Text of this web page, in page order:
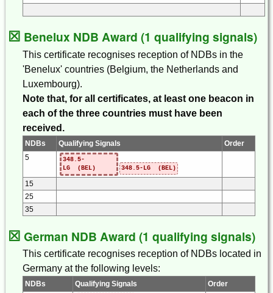
☒ Benelux NDB Award (1 qualifying signals)
This certificate recognises reception of NDBs in the
'Benelux' countries (Belgium, the Netherlands and
Luxembourg).
Note that, for all certificates, at least one beacon in
each of the three countries must have been
received.
NDBs Qualifying Signals
Order
5
348.5-
LG (BEL)
348.5-LG (BEL)
15
25
35
☒ German NDB Award (1 qualifying signals)
This certificate recognises reception of NDBs located in
Germany at the following levels:
NDBs Qualifying Signals
Order